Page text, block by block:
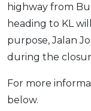
Pinjaman Kereta
RHB Bank
highway from
heading to KL
purpose, Jalan
during the
For more
below.